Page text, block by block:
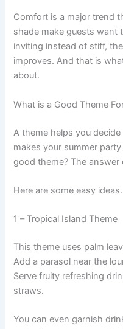
Comfort is a major trend
shade make guests want
inviting instead of stiff,
improves. And that is
about.
What is a Good Theme
A theme helps you
makes your summer
good theme? The
Here are some easy ideas.
1 – Tropical Island Theme
This theme uses palm
Add a parasol near the
Serve fruity refreshing
straws.
You can even garnish